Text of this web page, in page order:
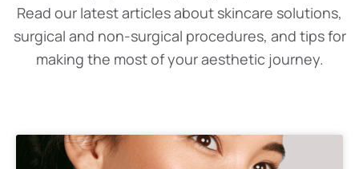
Read our latest articles about skincare solutions,
surgical and non-surgical procedures, and tips for
making the most of your aesthetic journey.